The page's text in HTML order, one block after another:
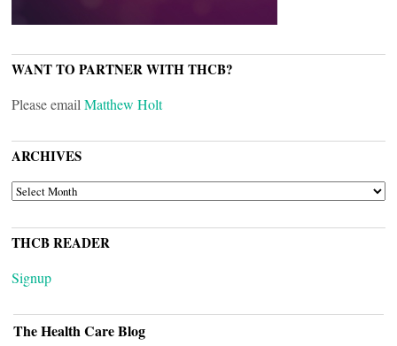
WANT TO PARTNER WITH THCB?
Please emailMatthew Holt
ARCHIVES
ARCHIVES
THCB READER
Signup
The Health Care Blog